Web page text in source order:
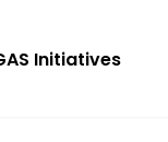
Initiatives